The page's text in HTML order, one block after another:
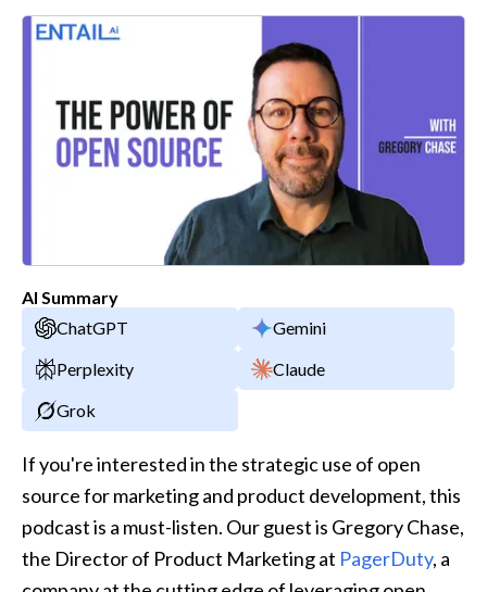
AI Summary
ChatGPT
Gemini
Perplexity
Claude
Grok
If you're interested in the strategic use of open
source for marketing and product development, this
podcast is a must-listen. Our guest is Gregory Chase,
the Director of Product Marketing at PagerDuty, a